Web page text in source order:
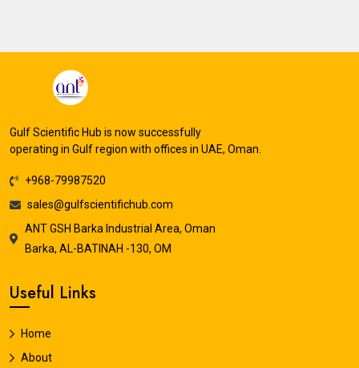
Gulf Scientific Hub is now successfully
operating in Gulf region with offices in UAE, Oman.
+968-79987520
sales@gulfscientifichub.com
ANT GSH Barka Industrial Area, Oman
Barka, AL-BATINAH -130, OM
Useful Links
Home
About